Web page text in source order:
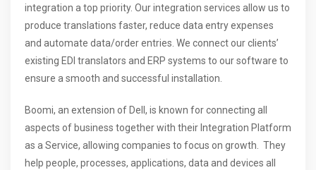
integration a top priority. Our integration services allow us to
produce translations faster, reduce data entry expenses
and automate data/order entries. We connect our clients’
existing EDI translators and ERP systems to our software to
ensure a smooth and successful installation.
Boomi, an extension of Dell, is known for connecting all
aspects of business together with their Integration Platform
as a Service, allowing companies to focus on growth. They
help people, processes, applications, data and devices all